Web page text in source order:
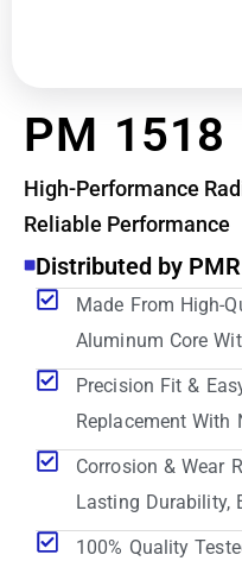
PM 1518
High-Performance
Reliable Performance
Distributed by PMR
Made From High-
Aluminum Core
Precision Fit &
Replacement With
Corrosion & Wear
Lasting Durability,
100% Quality